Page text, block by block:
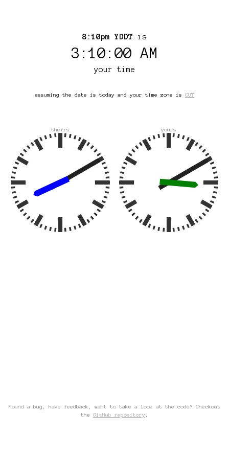
8:10pm YDDT is
3:10:00 AM
your time
assuming the date is today and your time zone is CUT
theirs yours
Found a bug, have feedback, want to take a look at the code? Checkout
the GitHub repository